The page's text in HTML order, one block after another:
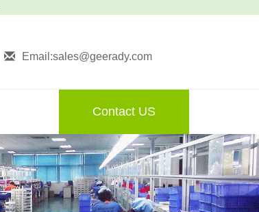
Email:sales@geerady.com
Contact US